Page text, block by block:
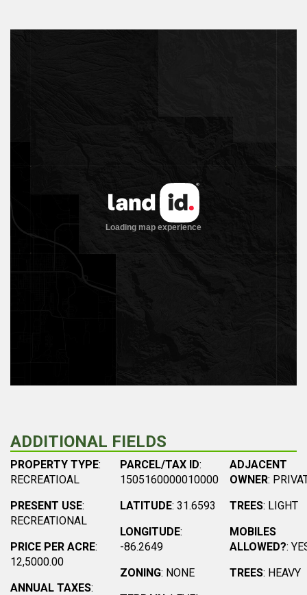
ADDITIONAL FIELDS
PROPERTY TYPE:
RECREATIOAL
PRESENT USE:
RECREATIONAL
PRICE PER ACRE:
12,5000.00
ANNUAL TAXES:
PARCEL/TAX ID:
1505160000010000
LATITUDE: 31.6593
LONGITUDE:
-86.2649
ZONING: NONE
ADJACENT
OWNER:
TREES: LIGHT
MOBILES
ALLOWED?:
TREES: HEAVY